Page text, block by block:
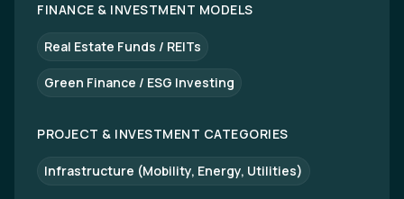
FINANCE & INVESTMENT MODELS
Real Estate Funds / REITs
Green Finance / ESG Investing
PROJECT & INVESTMENT CATEGORIES
Infrastructure (Mobility, Energy, Utilities)